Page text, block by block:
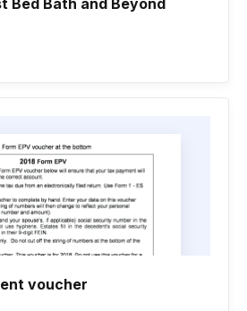
Bed Bath and Beyond
voucher